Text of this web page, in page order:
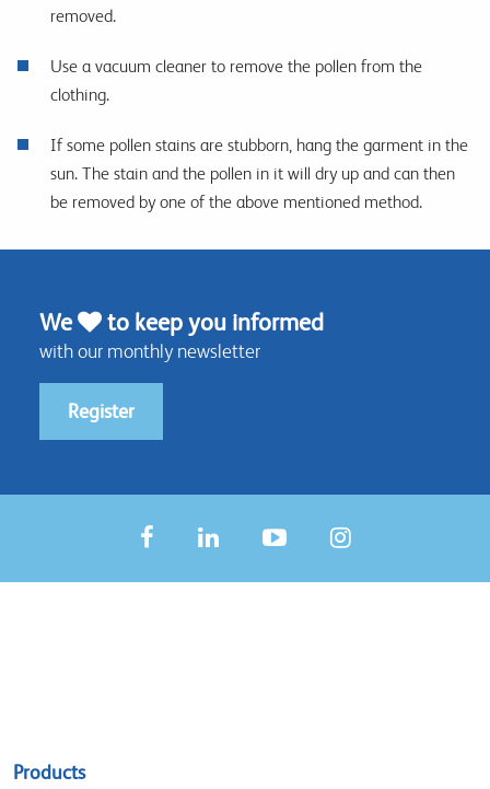
removed.
Use a vacuum cleaner to remove the pollen from the
clothing.
If some pollen stains are stubborn, hang the garment in the
sun. The stain and the pollen in it will dry up and can then
be removed by one of the above mentioned method.
We to keep you informed
with our monthly newsletter
Register
Sitemap
Products